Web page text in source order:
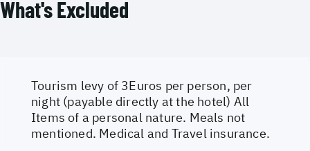
What's Excluded
Tourism levy of 3Euros per person, per
night (payable directly at the hotel) All
Items of a personal nature. Meals not
mentioned. Medical and Travel insurance.